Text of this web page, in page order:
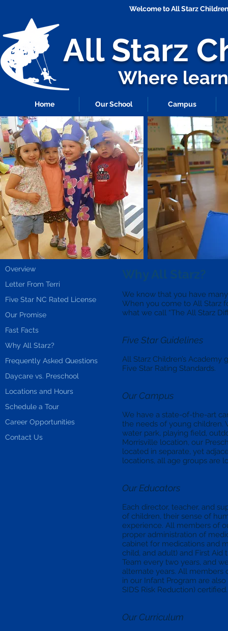
Welcome to All Starz
Where
All Starz
Home Our School Campus
Why All Starz?
We know that you have
When you come to All Starz
what we call “The All Starz
Five Star Guidelines
All Starz Children’s
Five Star Rating Standards.
Our Campus
We have a state-of-the-art
the needs of young children.
water park, playing field,
Morrisville location, our
located in separate, yet
locations, all age groups are
Our Educators
Each director, teacher, and
of children, their sense of
experience. All members of
proper administration of
cabinet for medications and
child, and adult) and First Aid
Team every two years, and
alternate years. All members
in our Infant Program are
SIDS Risk Reduction) certified.
Our Curriculum
Overview
Letter From Terri
Five Star NC Rated License
Our Promise
Fast Facts
Why All Starz?
Frequently Asked Questions
Daycare vs. Preschool
Locations and Hours
Schedule a Tour
Career Opportunities
Contact Us